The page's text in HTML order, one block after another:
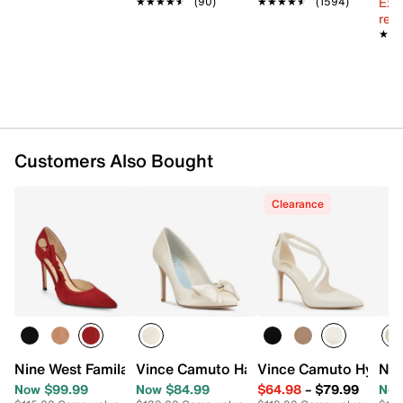
Customers Also Bought
Nine West Famila Pump
Now $99.99
Vince Camuto Haylez Pump
Now $84.99
Clearance
Vince Camuto Hynell
$64.98– $79.99